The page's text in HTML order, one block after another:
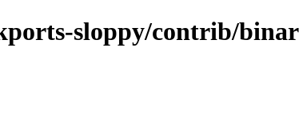
sloppy/contrib/